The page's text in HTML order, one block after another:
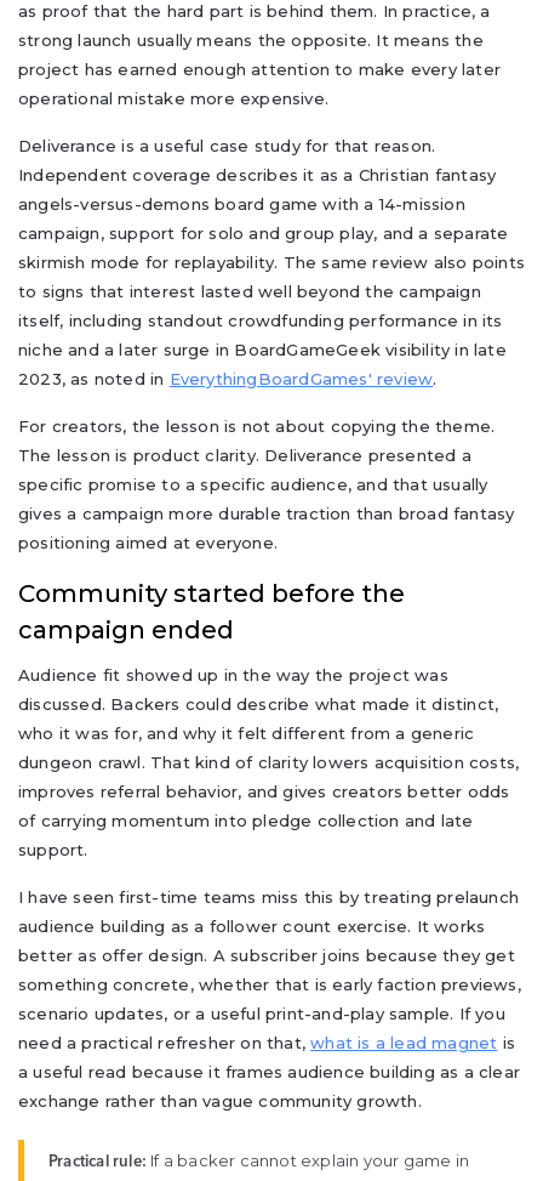
as proof that the hard part is behind them. In practice, a
strong launch usually means the opposite. It means the
project has earned enough attention to make every later
operational mistake more expensive.
Deliverance is a useful case study for that reason.
Independent coverage describes it as a Christian fantasy
angels-versus-demons board game with a 14-mission
campaign, support for solo and group play, and a separate
skirmish mode for replayability. The same review also points
to signs that interest lasted well beyond the campaign
itself, including standout crowdfunding performance in its
niche and a later surge in BoardGameGeek visibility in late
2023, as noted in EverythingBoardGames' review.
For creators, the lesson is not about copying the theme.
The lesson is product clarity. Deliverance presented a
specific promise to a specific audience, and that usually
gives a campaign more durable traction than broad fantasy
positioning aimed at everyone.
Community started before the
campaign ended
Audience fit showed up in the way the project was
discussed. Backers could describe what made it distinct,
who it was for, and why it felt different from a generic
dungeon crawl. That kind of clarity lowers acquisition costs,
improves referral behavior, and gives creators better odds
of carrying momentum into pledge collection and late
support.
I have seen first-time teams miss this by treating prelaunch
audience building as a follower count exercise. It works
better as offer design. A subscriber joins because they get
something concrete, whether that is early faction previews,
scenario updates, or a useful print-and-play sample. If you
need a practical refresher on that,what is a lead magnet is
a useful read because it frames audience building as a clear
exchange rather than vague community growth.
Practical rule: If a backer cannot explain your game in